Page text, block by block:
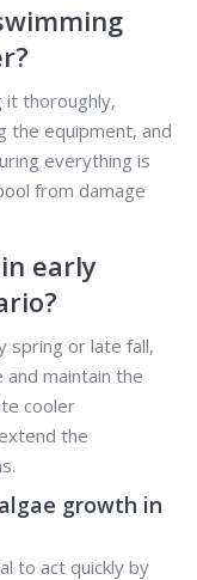
it thoroughly,
the equipment, and
everything is
from damage
early
spring or late fall,
maintain the
cooler
the
growth in
to act quickly by